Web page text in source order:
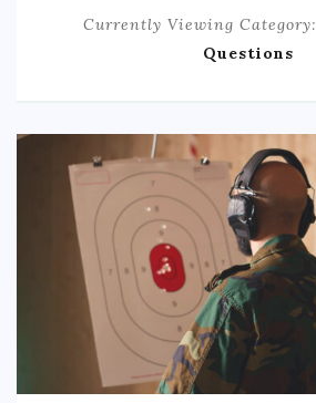
EDUCATION
DIY / HOME
INDUSTRIAL/CONSTRUCTION
Currently Viewing Category:
Questions